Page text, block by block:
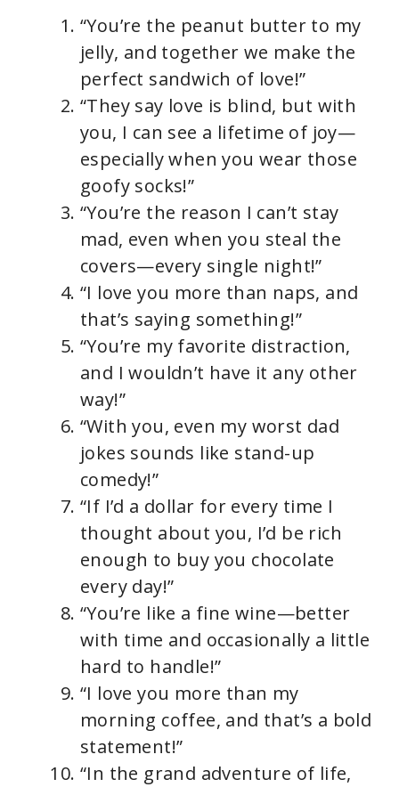
“You’re the peanut butter to my
jelly, and together we make the
perfect sandwich of love!”
“They say love is blind, but with
you, I can see a lifetime of joy—
especially when you wear those
goofy socks!”
“You’re the reason I can’t stay
mad, even when you steal the
covers—every single night!”
“I love you more than naps, and
that’s saying something!”
“You’re my favorite distraction,
and I wouldn’t have it any other
way!”
“With you, even my worst dad
jokes sounds like stand-up
comedy!”
“If I’d a dollar for every time I
thought about you, I’d be rich
enough to buy you chocolate
every day!”
“You’re like a fine wine—better
with time and occasionally a little
hard to handle!”
“I love you more than my
morning coffee, and that’s a bold
statement!”
“In the grand adventure of life,